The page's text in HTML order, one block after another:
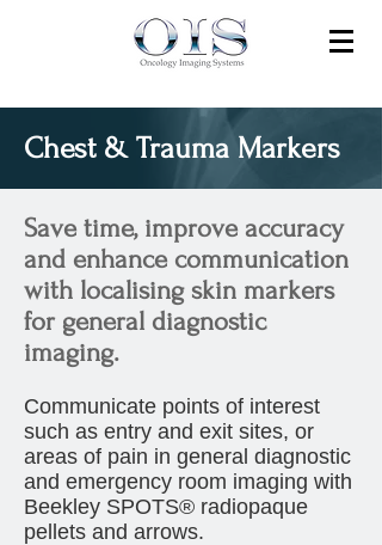
Chest & Trauma Markers
Save time, improve accuracy
and enhance communication
with localising skin markers
for general diagnostic
imaging.
Communicate points of interest
such as entry and exit sites, or
areas of pain in general diagnostic
and emergency room imaging with
Beekley SPOTS® radiopaque
pellets and arrows.